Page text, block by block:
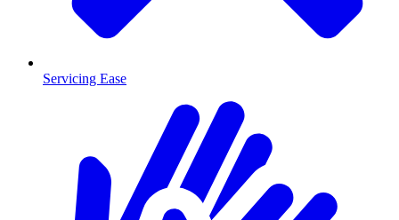
Servicing Ease